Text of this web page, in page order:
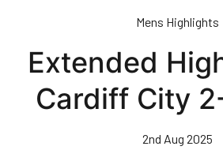
content
Mens Highlights
Extended
Cardiff City
2nd Aug 2025